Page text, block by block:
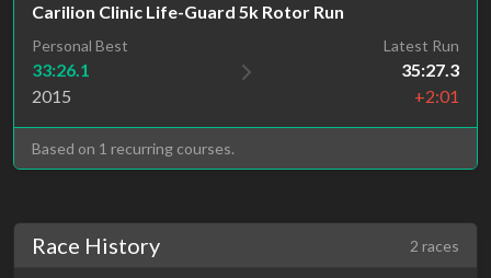
Carilion Clinic Life-Guard 5k Rotor Run
Personal Best
33:26.1
2015
Latest Run
35:27.3
+2:01
Based on 1 recurring courses.
Race History 2 races